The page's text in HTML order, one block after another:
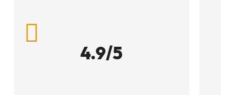

4.9/5